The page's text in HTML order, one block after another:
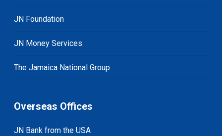
JN Foundation
JN Money Services
The Jamaica National Group
Overseas Offices
JN Bank from the USA